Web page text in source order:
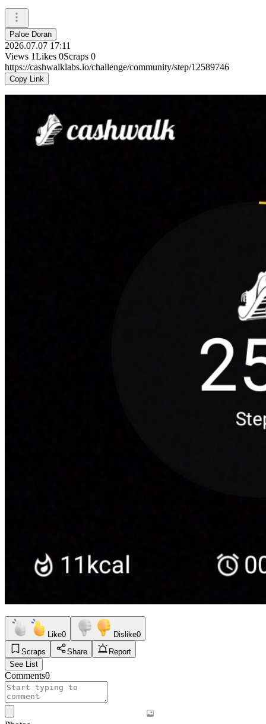
Paloe Doran
2026.07.07 17:11
Views 1Likes 0Scraps 0
https://cashwalklabs.io/challenge/community/step/12589746
Copy Link
Like0 Dislike0
Scraps
Share
Report
See List
Comments0